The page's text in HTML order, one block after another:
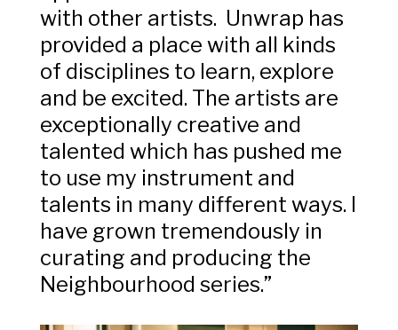
with other artists. Unwrap has
provided a place with all kinds
of disciplines to learn, explore
and be excited. The artists are
exceptionally creative and
talented which has pushed me
to use my instrument and
talents in many different ways. I
have grown tremendously in
curating and producing the
Neighbourhood series.”